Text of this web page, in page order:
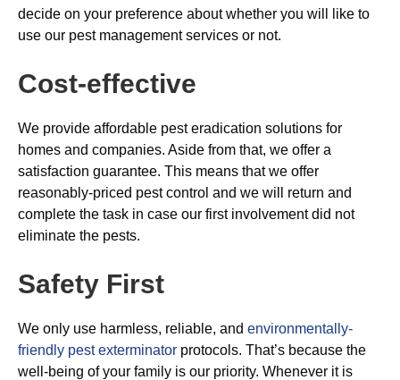
decide on your preference about whether you will like to
use our pest management services or not.
Cost-effective
We provide affordable pest eradication solutions for
homes and companies. Aside from that, we offer a
satisfaction guarantee. This means that we offer
reasonably-priced pest control and we will return and
complete the task in case our first involvement did not
eliminate the pests.
Safety First
We only use harmless, reliable, and environmentally-
friendly pest exterminator protocols. That’s because the
well-being of your family is our priority. Whenever it is